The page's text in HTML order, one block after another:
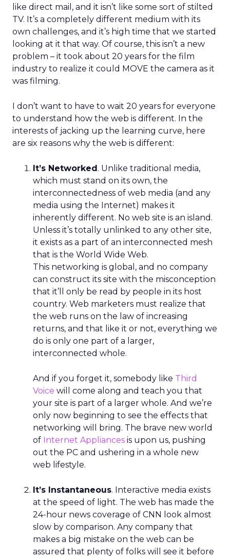
like direct mail, and it isn’t like some sort of stilted
TV. It’s a completely different medium with its
own challenges, and it’s high time that we started
looking at it that way. Of course, this isn’t a new
problem – it took about 20 years for the film
industry to realize it could MOVE the camera as it
was filming.
I don’t want to have to wait 20 years for everyone
to understand how the web is different. In the
interests of jacking up the learning curve, here
are six reasons why the web is different:
It’s Networked. Unlike traditional media,
which must stand on its own, the
interconnectedness of web media (and any
media using the Internet) makes it
inherently different. No web site is an island.
Unless it’s totally unlinked to any other site,
it exists as a part of an interconnected mesh
that is the World Wide Web.
This networking is global, and no company
can construct its site with the misconception
that it’ll only be read by people in its host
country. Web marketers must realize that
the web runs on the law of increasing
returns, and that like it or not, everything we
do is only one part of a larger,
interconnected whole.
And if you forget it, somebody like Third
Voice will come along and teach you that
your site is part of a larger whole. And we’re
only now beginning to see the effects that
networking will bring. The brave new world
of Internet Appliances is upon us, pushing
out the PC and ushering in a whole new
web lifestyle.
It’s Instantaneous. Interactive media exists
at the speed of light. The web has made the
24-hour news coverage of CNN look almost
slow by comparison. Any company that
makes a big mistake on the web can be
assured that plenty of folks will see it before